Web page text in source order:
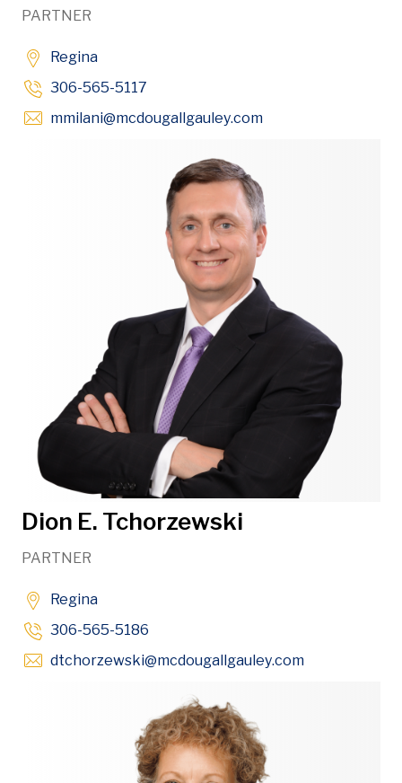
PARTNER
Regina
306-565-5117
mmilani@mcdougallgauley.comOpens in new
Dion E. Tchorzewski
PARTNER
Regina
306-565-5186
dtchorzewski@mcdougallgauley.comOpens in new